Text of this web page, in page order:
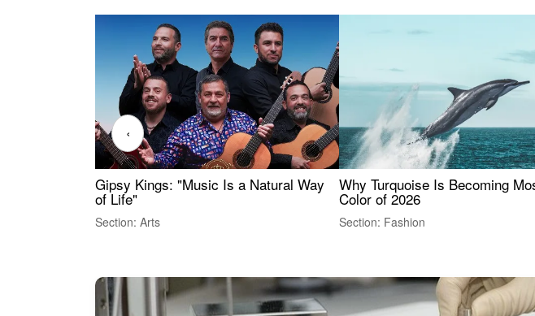
Gipsy Kings: "Music Is a Natural Way
of Life"
Section: Arts
Why Turquoise Is Becoming
Color of 2026
Section: Fashion
‹